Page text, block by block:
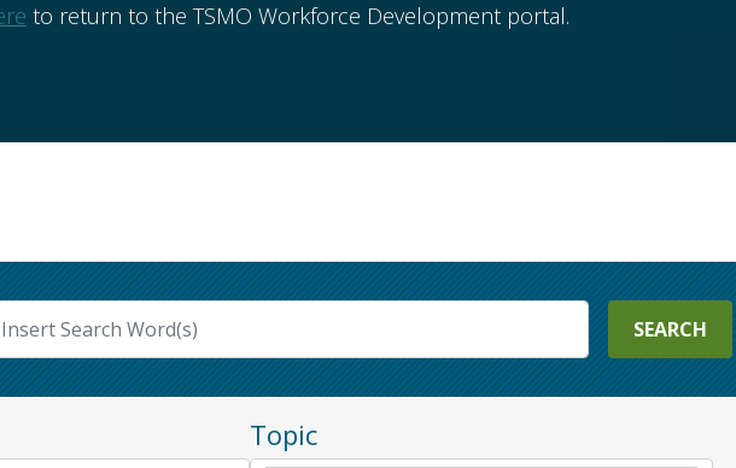
to return to the TSMO Workforce Development portal.
SEARCH
Topic